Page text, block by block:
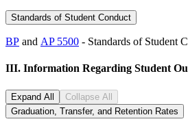
Standards of Student Conduct
BP and AP 5500 - Standards of Student
III. Information Regarding Student
Expand All
Collapse All
Graduation, Transfer, and Retention Rates